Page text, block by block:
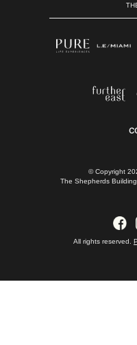
© Copyright
The Shepherds
All rights reserved.